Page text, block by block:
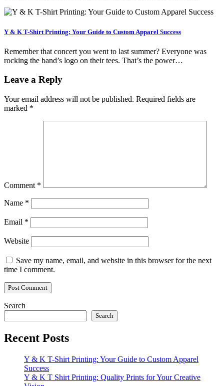
Y & K T-Shirt Printing: Your Guide to Custom Apparel Success
Remember that concert you went to last summer? Everyone was
rocking the band’s logo on their tees. That’s the power…
Leave a Reply
Your email address will not be published. Required fields are
marked *
Comment *
Name *
Email *
Website
Save my name, email, and website in this browser for the next
time I comment.
Search
Search
Recent Posts
Y & K T-Shirt Printing: Your Guide to Custom Apparel
Success
Y & K T Shirt Printing: Quality Prints for Your Creative